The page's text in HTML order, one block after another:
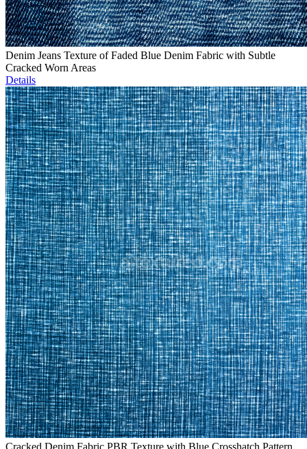
Denim Jeans Texture of Faded Blue Denim Fabric with Subtle
Cracked Worn Areas
Details
Cracked Denim Fabric PBR Texture with Blue Crosshatch Pattern